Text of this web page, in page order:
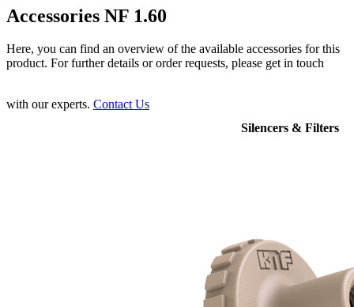
Accessories NF 1.60
Here, you can find an overview of the available accessories for this
product. For further details or order requests, please get in touch
with our experts. Contact Us
Silencers & Filters